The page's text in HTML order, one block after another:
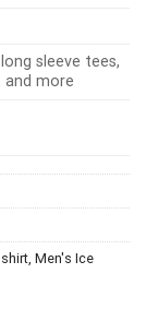
sleeve tees,
and more
Men's Ice